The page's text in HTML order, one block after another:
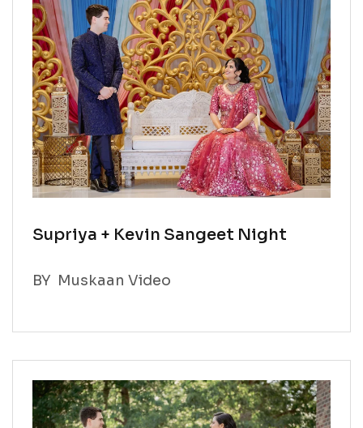
Supriya + Kevin Sangeet Night
BY Muskaan Video